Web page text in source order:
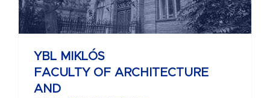
YBL MIKLÓS
FACULTY OF ARCHITECTURE
AND